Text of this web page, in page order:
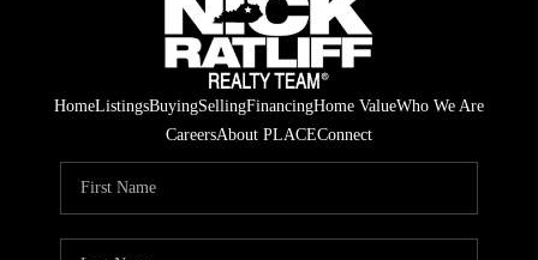
HomeListingsBuyingSellingFinancingHome ValueWho We Are
CareersAbout PLACEConnect